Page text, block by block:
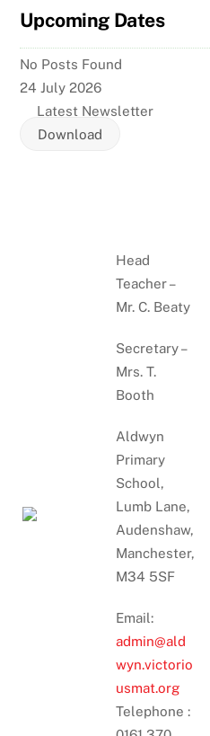
Upcoming Dates
No Posts Found
24 July 2026
Latest Newsletter
Download
Head
Teacher –
Mr. C. Beaty
Secretary –
Mrs. T.
Booth
Aldwyn
Primary
School,
Lumb Lane,
Audenshaw,
Manchester,
M34 5SF
Email:
admin@ald
wyn.victorio
usmat.org
Telephone :